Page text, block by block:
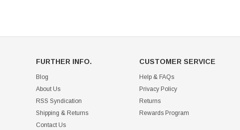
FURTHER INFO.
Blog
About Us
RSS Syndication
Shipping & Returns
Contact Us
CUSTOMER SERVICE
Help & FAQs
Privacy Policy
Returns
Rewards Program